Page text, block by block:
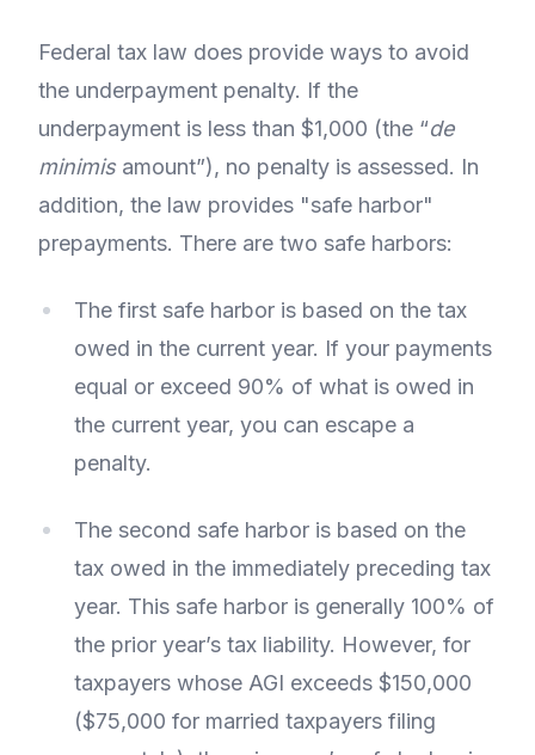
Federal tax law does provide ways to avoid
the underpayment penalty. If the
underpayment is less than $1,000 (the “de
minimis amount”), no penalty is assessed. In
addition, the law provides "safe harbor"
prepayments. There are two safe harbors:
The first safe harbor is based on the tax
owed in the current year. If your payments
equal or exceed 90% of what is owed in
the current year, you can escape a
penalty.
The second safe harbor is based on the
tax owed in the immediately preceding tax
year. This safe harbor is generally 100% of
the prior year’s tax liability. However, for
taxpayers whose AGI exceeds $150,000
($75,000 for married taxpayers filing